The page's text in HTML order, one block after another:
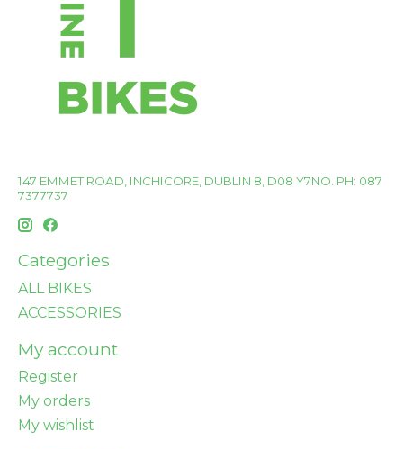
147 EMMET ROAD, INCHICORE, DUBLIN 8, D08 Y7NO. PH: 087
7377737
Categories
ALL BIKES
ACCESSORIES
My account
Register
My orders
My wishlist